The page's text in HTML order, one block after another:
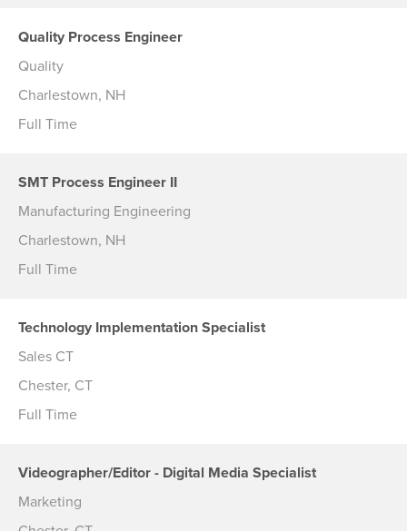
Quality Process Engineer
Quality
Charlestown, NH
Full Time
SMT Process Engineer II
Manufacturing Engineering
Charlestown, NH
Full Time
Technology Implementation Specialist
Sales CT
Chester, CT
Full Time
Videographer/Editor - Digital Media Specialist
Marketing